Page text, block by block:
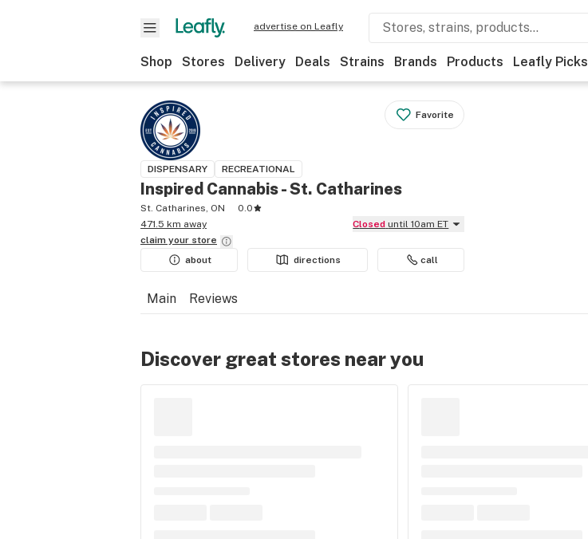
advertise on Leafly
Shop Stores Delivery Deals Strains Brands Products Leafly Picks
Favorite
DISPENSARY RECREATIONAL
Inspired Cannabis - St. Catharines
St. Catharines, ON
0.0
471.5 km away
Closed until 10am ET
claim your store
about
directions call
Main Reviews
Discover great stores near you